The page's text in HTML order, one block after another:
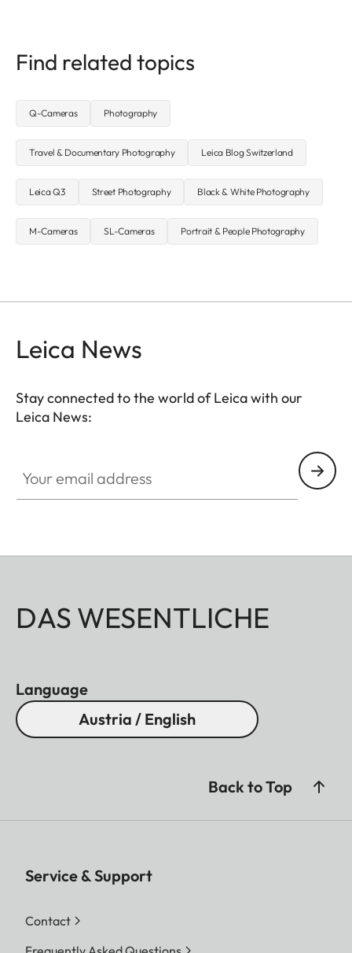
Find related topics
Q-Cameras Photography
Travel & Documentary Photography Leica Blog Switzerland
Leica Q3 Street Photography Black & White Photography
M-Cameras SL-Cameras Portrait & People Photography
Leica News
Stay connected to the world of Leica with our
Leica News:
DAS WESENTLICHE
Language
Austria / English
Back to Top
Service & Support
Contact